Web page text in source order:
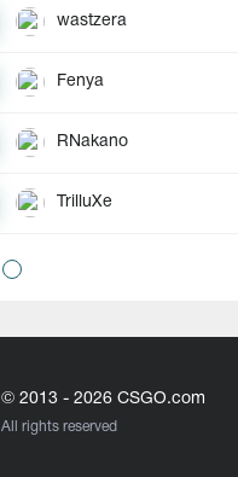
wastzera
Fenya
RNakano
TrilluXe
© 2013 - 2026 CSGO.com
All rights reserved